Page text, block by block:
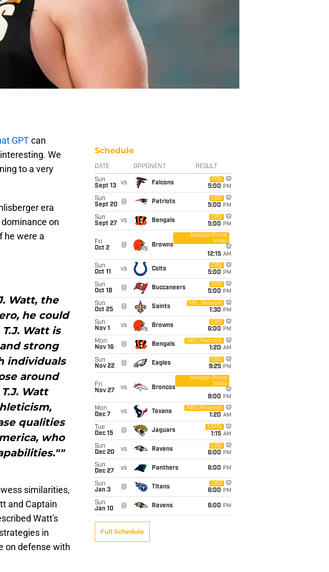
GPTcan
We
to a very
era
on
he were a
Watt, the
he could
Watt is
strong
individuals
around
Watt
qualities
who
similarities,
and Captain
Watt's
in
on defense with
Schedule
DATE OPPONENT RESULT
Sun
Sept 13
vs Falcons
FOX
5:00 PM
Sun
Sept 20
@ Patriots
CBS
5:00 PM
Sun
Sept 27
vs Bengals
CBS
5:00 PM
Fri
Oct 2
@ Browns
Amazon Prime
Video
12:15 AM
Sun
Oct 11
vs Colts
CBS
5:00 PM
Sun
Oct 18
@ Buccaneers
CBS
5:00 PM
Sun
Oct 25
@ Saints
NFL Network
1:30 PM
Sun
Nov 1
vs Browns
CBS
6:00 PM
Mon
Nov 16
@ Bengals
NBC/Peacock
1:20 AM
Sun
Nov 22
@ Eagles
CBS
9:25 PM
Fri
Nov 27
vs Broncos
Amazon Prime
Video
8:00 PM
Mon
Dec 7
vs Texans
NBC/Peacock
1:20 AM
Tue
Dec 15
@ Jaguars
ESPN
1:15 AM
Sun
Dec 20
vs Ravens
CBS
6:00 PM
Sun
Dec 27
vs Panthers 6:00 PM
Sun
Jan 3
@ Titans
CBS
6:00 PM
Sun
Jan 10
@ Ravens 6:00 PM
Full Schedule